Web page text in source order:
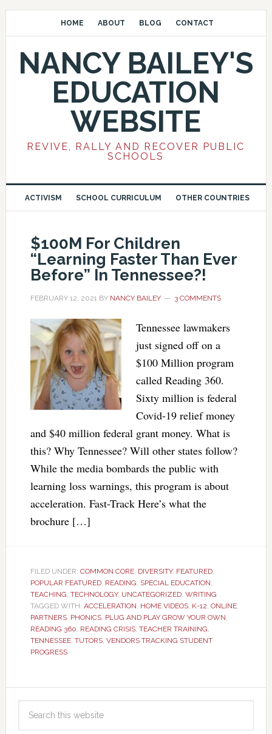
HOME ABOUT BLOG CONTACT
NANCY BAILEY'S
EDUCATION
WEBSITE
REVIVE, RALLY AND RECOVER PUBLIC
SCHOOLS
ACTIVISM SCHOOL CURRICULUM OTHER COUNTRIES
$100M For Children
“Learning Faster Than Ever
Before” In Tennessee?!
FEBRUARY 12, 2021BY NANCY BAILEY 3 COMMENTS
Tennessee lawmakers
just signed off on a
$100 Million program
called Reading 360.
Sixty million is federal
Covid-19 relief money
and $40 million federal grant money. What is
this? Why Tennessee? Will other states follow?
While the media bombards the public with
learning loss warnings, this program is about
acceleration. Fast-Track Here’s what the
brochure […]
FILED UNDER: COMMON CORE, DIVERSITY, FEATURED,
POPULAR FEATURED, READING, SPECIAL EDUCATION,
TEACHING, TECHNOLOGY, UNCATEGORIZED, WRITING
TAGGED WITH: ACCELERATION, HOME VIDEOS, K-12, ONLINE,
PARTNERS, PHONICS, PLUG AND PLAY GROW YOUR OWN,
READING 360, READING CRISIS, TEACHER TRAINING,
TENNESSEE, TUTORS, VENDORS TRACKING STUDENT
PROGRESS